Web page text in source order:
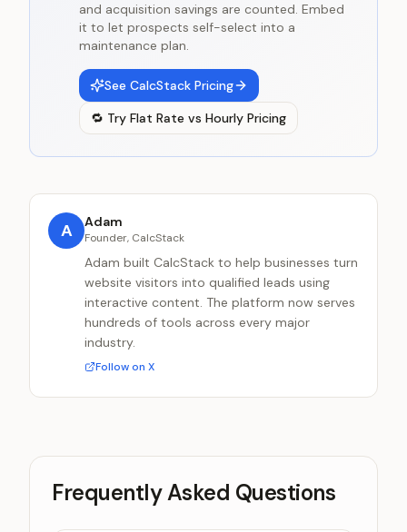
and acquisition savings are counted. Embed
it to let prospects self-select into a
maintenance plan.
See CalcStack Pricing
🔁 Try Flat Rate vs Hourly Pricing
A Adam
Founder, CalcStack
Adam built CalcStack to help businesses turn
website visitors into qualified leads using
interactive content. The platform now serves
hundreds of tools across every major
industry.
Follow on X
Frequently Asked Questions